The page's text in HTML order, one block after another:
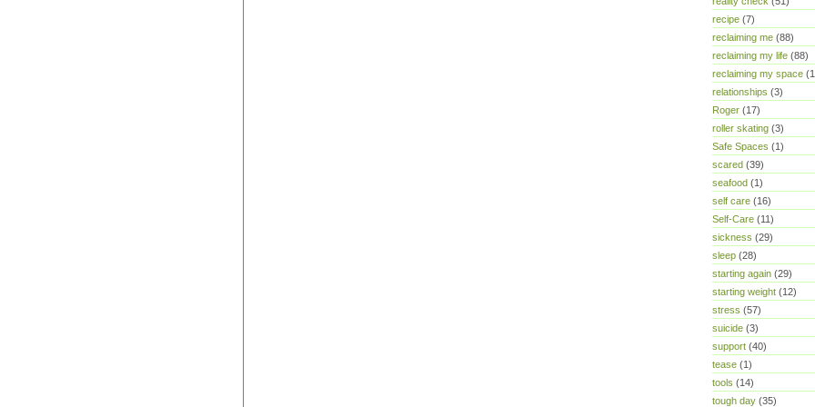
recipe (7)
reclaiming me (88)
reclaiming my life (88)
reclaiming my space
relationships (3)
Roger (17)
roller skating (3)
Safe Spaces (1)
scared (39)
seafood (1)
self care (16)
Self-Care (11)
sickness (29)
sleep (28)
starting again (29)
starting weight (12)
stress (57)
suicide (3)
support (40)
tease (1)
tools (14)
tough day (35)